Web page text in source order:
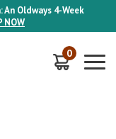
Oldways 4-Week
NOW
0